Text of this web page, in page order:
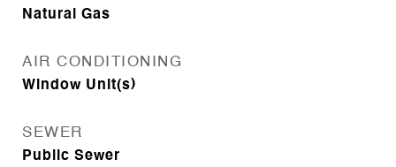
Natural Gas
AIR CONDITIONING
Window Unit(s)
SEWER
Public Sewer